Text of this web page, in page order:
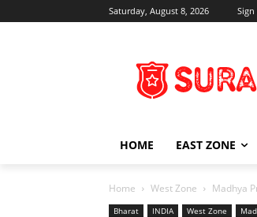
Saturday, August 8, 2026 Sign
HOME EAST ZONE
Home West Zone Madhya
Bharat INDIA West Zone